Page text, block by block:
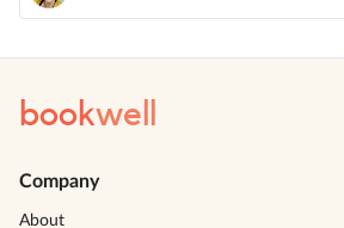
bookwell
Company
About